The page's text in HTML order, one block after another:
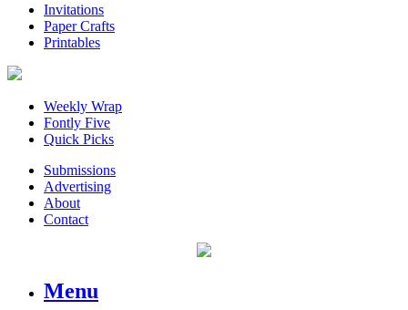
Invitations
Paper Crafts
Printables
Weekly Wrap
Fontly Five
Quick Picks
Submissions
Advertising
About
Contact
Menu